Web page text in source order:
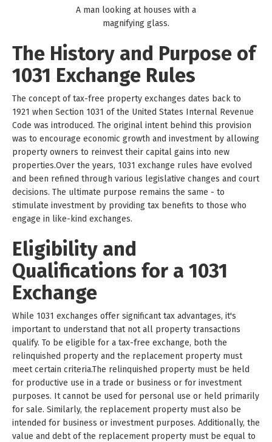
A man looking at houses with a
magnifying glass.
The History and Purpose of
1031 Exchange Rules
The concept of tax-free property exchanges dates back to
1921 when Section 1031 of the United States Internal Revenue
Code was introduced. The original intent behind this provision
was to encourage economic growth and investment by allowing
property owners to reinvest their capital gains into new
properties.Over the years, 1031 exchange rules have evolved
and been refined through various legislative changes and court
decisions. The ultimate purpose remains the same - to
stimulate investment by providing tax benefits to those who
engage in like-kind exchanges.
Eligibility and
Qualifications for a 1031
Exchange
While 1031 exchanges offer significant tax advantages, it's
important to understand that not all property transactions
qualify. To be eligible for a tax-free exchange, both the
relinquished property and the replacement property must
meet certain criteria.The relinquished property must be held
for productive use in a trade or business or for investment
purposes. It cannot be used for personal use or held primarily
for sale. Similarly, the replacement property must also be
intended for business or investment purposes. Additionally, the
value and debt of the replacement property must be equal to